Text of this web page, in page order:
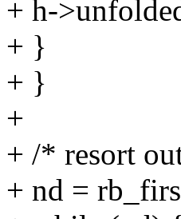
+ h-
+ }
+ }
+
+ /* resort
+ nd =